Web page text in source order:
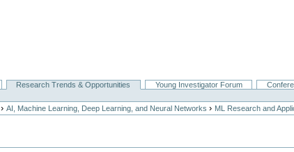
Research Trends & Opportunities Young Investigator Forum
›AI, Machine Learning, Deep Learning, and Neural Networks › ML Research and